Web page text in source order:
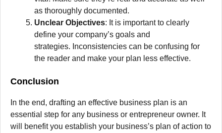
as thoroughly documented.
Unclear Objectives: It is important to clearly
define your company’s goals and
strategies. Inconsistencies can be confusing for
the reader and make your plan less effective.
Conclusion
In the end, drafting an effective business plan is an
essential step for any business or entrepreneur owner. It
will benefit you establish your business’s plan of action to